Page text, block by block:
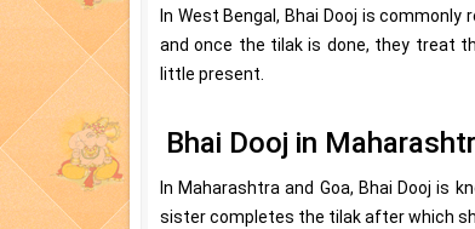
In West Bengal, Bhai Dooj is
and once the tilak is done, they treat
little present.
Bhai Dooj in
In Maharashtra and Goa, Bhai Dooj is
sister completes the tilak after which